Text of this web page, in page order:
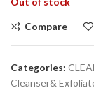
Compare
Categories:
Cleanser&